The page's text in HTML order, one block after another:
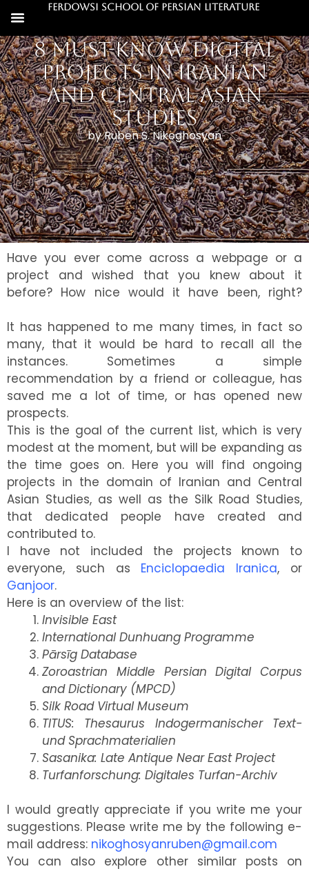
Ferdowsi School of Persian Literature
8 Must-Know Digital
Projects in Iranian
and Central Asian
Studies
by Ruben S. Nikoghosyan
Have you ever come across a webpage or a
project and wished that you knew about it
before? How nice would it have been, right?
It has happened to me many times, in fact so
many, that it would be hard to recall all the
instances. Sometimes a simple
recommendation by a friend or colleague, has
saved me a lot of time, or has opened new
prospects.
This is the goal of the current list, which is very
modest at the moment, but will be expanding as
the time goes on. Here you will find ongoing
projects in the domain of Iranian and Central
Asian Studies, as well as the Silk Road Studies,
that dedicated people have created and
contributed to.
I have not included the projects known to
everyone, such as Enciclopaedia Iranica, or
Ganjoor.
Here is an overview of the list:
Invisible East
International Dunhuang Programme
Pārsīg Database
Zoroastrian Middle Persian Digital Corpus
and Dictionary (MPCD)
Silk Road Virtual Museum
TITUS: Thesaurus Indogermanischer Text-
und Sprachmaterialien
Sasanika: Late Antique Near East Project
Turfanforschung: Digitales Turfan-Archiv
I would greatly appreciate if you write me your
suggestions. Please write me by the following e-
mail address: nikoghosyanruben@gmail.com
You can also explore other similar posts on